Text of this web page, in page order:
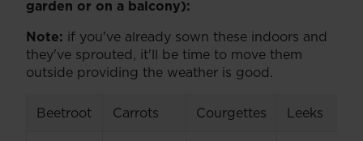
garden or on a balcony):
Note: if you've already sown these indoors and
they've sprouted, it'll be time to move them
outside providing the weather is good.
Beetroot Carrots Courgettes Leeks